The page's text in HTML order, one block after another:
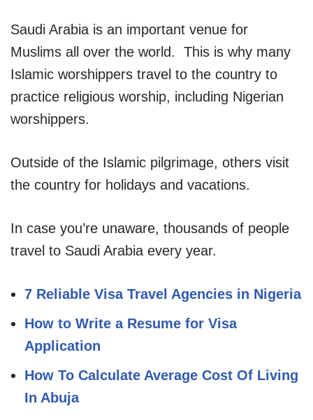
Saudi Arabia is an important venue for
Muslims all over the world. This is why many
Islamic worshippers travel to the country to
practice religious worship, including Nigerian
worshippers.
Outside of the Islamic pilgrimage, others visit
the country for holidays and vacations.
In case you’re unaware, thousands of people
travel to Saudi Arabia every year.
7 Reliable Visa Travel Agencies in Nigeria
How to Write a Resume for Visa
Application
How To Calculate Average Cost Of Living
In Abuja